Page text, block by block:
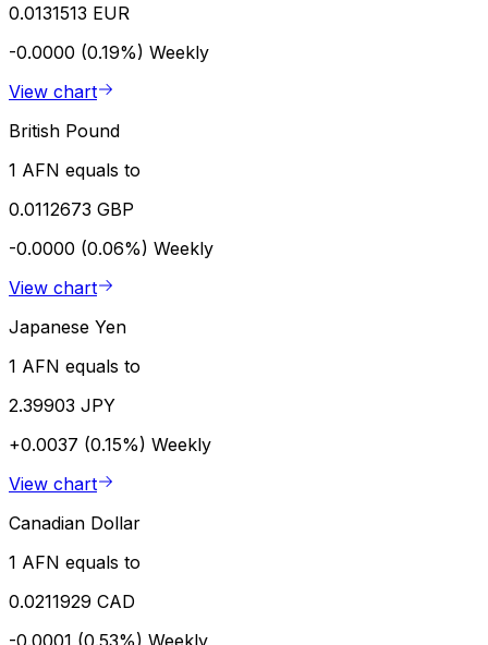
0.0131513 EUR
-0.0000 (0.19%) Weekly
View chart
British Pound
1 AFN equals to
0.0112673 GBP
-0.0000 (0.06%) Weekly
View chart
Japanese Yen
1 AFN equals to
2.39903 JPY
+0.0037 (0.15%) Weekly
View chart
Canadian Dollar
1 AFN equals to
0.0211929 CAD
-0.0001 (0.53%) Weekly